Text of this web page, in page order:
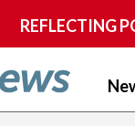
REFLECTING